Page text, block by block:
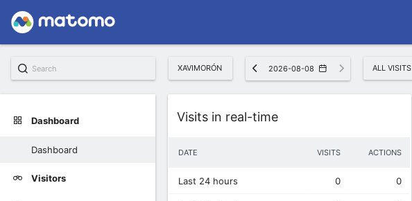
XAVIMORÓN 2026-08-08 ALL VISITS
Dashboard
Dashboard
Visitors
Widget
Visits in real-time
DATE VISITS ACTIONS
Last 24 hours 0 0